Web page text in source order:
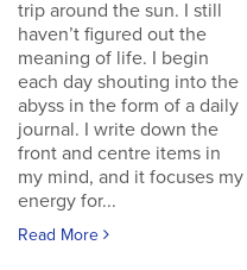
trip around the sun. I still
haven’t figured out the
meaning of life. I begin
each day shouting into the
abyss in the form of a daily
journal. I write down the
front and centre items in
my mind, and it focuses my
energy for...
Read More